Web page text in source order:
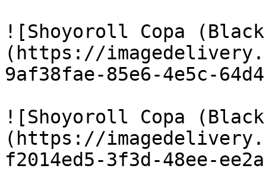
![Shoyoroll Copa
(https://
9af38fae-85e6-4e5c-
![Shoyoroll Copa
(https://
f2014ed5-3f3d-48ee-